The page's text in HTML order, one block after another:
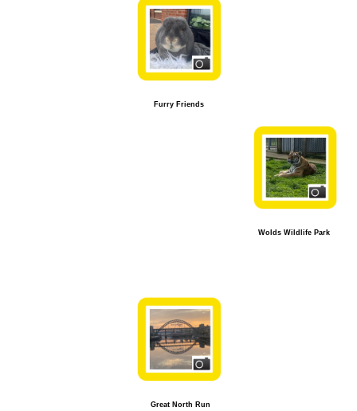
Furry Friends
Wolds Wildlife Park
Great North Run